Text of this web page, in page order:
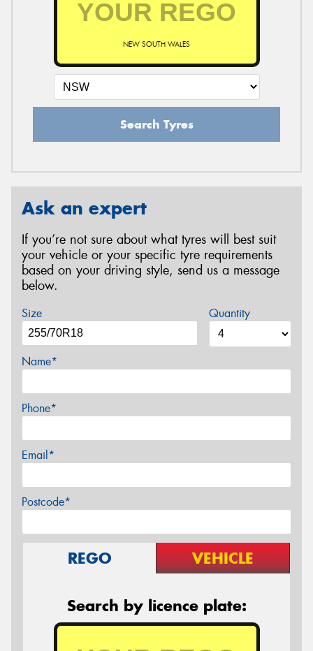
NEW SOUTH WALES
Search Tyres
Ask an expert
If you’re not sure about what tyres will best suit
your vehicle or your specific tyre requirements
based on your driving style, send us a message
below.
Size Quantity
Name*
Phone*
Email*
Postcode*
REGO VEHICLE
Search by licence plate: